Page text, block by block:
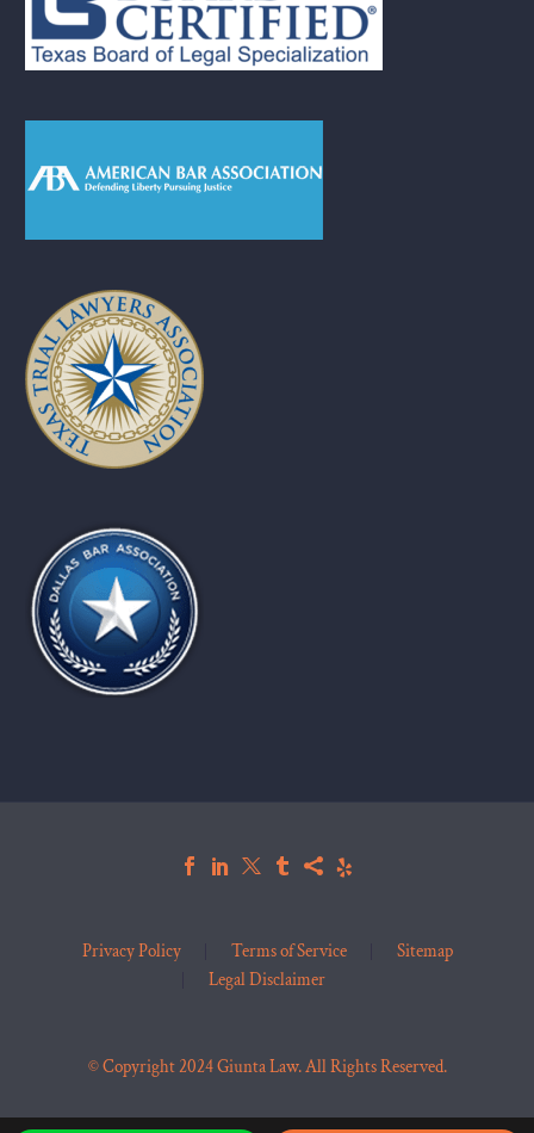
Privacy Policy Terms of Service
Sitemap
Legal Disclaimer
© Copyright 2024 Giunta Law. All Rights Reserved.